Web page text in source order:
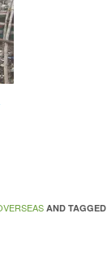
AND TAGGED